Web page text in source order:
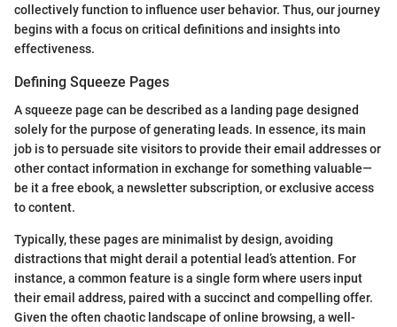
collectively function to influence user behavior. Thus, our journey
begins with a focus on critical definitions and insights into
effectiveness.
Defining Squeeze Pages
A squeeze page can be described as a landing page designed
solely for the purpose of generating leads. In essence, its main
job is to persuade site visitors to provide their email addresses or
other contact information in exchange for something valuable—
be it a free ebook, a newsletter subscription, or exclusive access
to content.
Typically, these pages are minimalist by design, avoiding
distractions that might derail a potential lead’s attention. For
instance, a common feature is a single form where users input
their email address, paired with a succinct and compelling offer.
Given the often chaotic landscape of online browsing, a well-